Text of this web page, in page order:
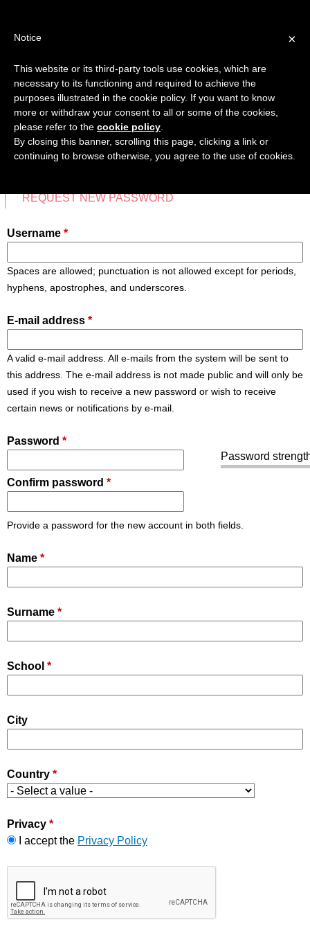
navigation
MENU
HOME
TRANSMEDIA SKILLS MAP
LEARNING CARDS
Back
top
CREATE NEW ACCOUNT
Primary
REQUEST NEW PASSWORD
Username *
Spaces are allowed; punctuation is not allowed except for periods,
hyphens, apostrophes, and underscores.
E-mail address *
A valid e-mail address. All e-mails from the system will be sent to
this address. The e-mail address is not made public and will only be
used if you wish to receive a new password or wish to receive
certain news or notifications by e-mail.
Password
Password *
Confirm password *
Provide a password for the new account in both fields.
Name *
Surname *
School *
City
Country *
Privacy *
I accept the Privacy Policy
×
Notice
This website or its third-party tools use cookies, which are
necessary to its functioning and required to achieve the
purposes illustrated in the cookie policy. If you want to know
more or withdraw your consent to all or some of the cookies,
please refer to the cookie policy
By closing this banner, scrolling this page, clicking a link or
continuing to browse otherwise, you agree to the use of cookies.